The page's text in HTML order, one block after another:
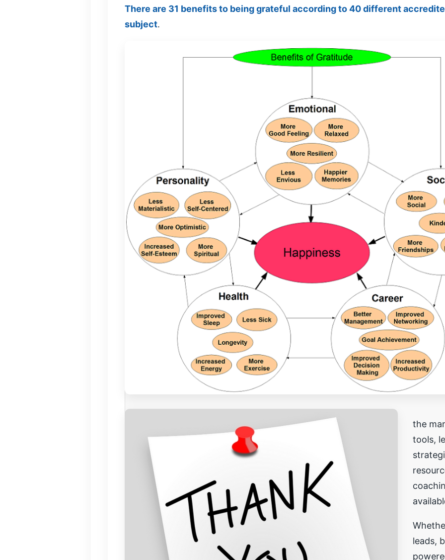
There are 31 benefits to being grateful according to 40 different
subject.
the
tools,
leads,